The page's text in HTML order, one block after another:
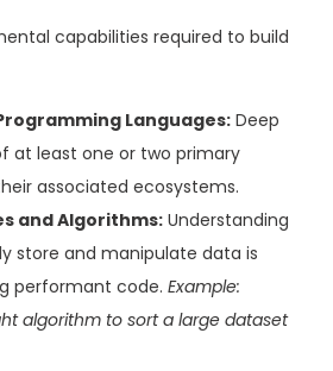
capabilities required to build
Languages: Deep
at least one or two primary
associated ecosystems.
and Algorithms:Understanding
store and manipulate data is
performant code. Example:
algorithm to sort a large dataset